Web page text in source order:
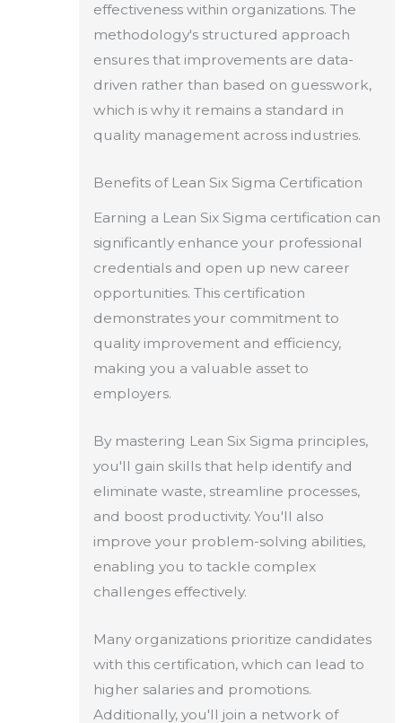
effectiveness within organizations. The
methodology's structured approach
ensures that improvements are data-
driven rather than based on guesswork,
which is why it remains a standard in
quality management across industries.
Benefits of Lean Six Sigma Certification
Earning a Lean Six Sigma certification can
significantly enhance your professional
credentials and open up new career
opportunities. This certification
demonstrates your commitment to
quality improvement and efficiency,
making you a valuable asset to
employers.
By mastering Lean Six Sigma principles,
you'll gain skills that help identify and
eliminate waste, streamline processes,
and boost productivity. You'll also
improve your problem-solving abilities,
enabling you to tackle complex
challenges effectively.
Many organizations prioritize candidates
with this certification, which can lead to
higher salaries and promotions.
Additionally, you'll join a network of